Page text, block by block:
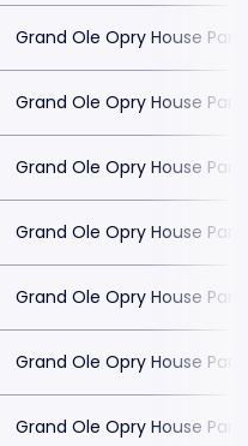
Grand Ole Opry House
Grand Ole Opry House
Grand Ole Opry House
Grand Ole Opry House
Grand Ole Opry House
Grand Ole Opry House
Grand Ole Opry House